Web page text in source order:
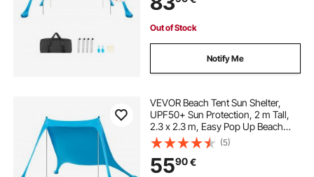
Out of Stock
Notify Me
VEVOR Beach Tent Sun Shelter,
UPF50+ Sun Protection, 2 m Tall,
2.3 x 2.3 m, Easy Pop Up Beach
Canopy with Sandbags, Stability
Poles, Sand Shovels, Portable
Shade for Family Outings,
Camping, Fishing
(5)
5590€